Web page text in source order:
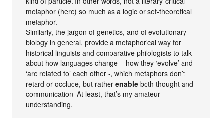
metaphor (here) so much as a logic or set-theoretical
metaphor.
Similarly, the jargon of genetics, and of evolutionary
biology in general, provide a metaphorical way for
historical linguists and comparative philologists to talk
about how languages change – how they ‘evolve’ and
‘are related to’ each other -, which metaphors don’t
retard or occlude, but ratherenable both thought and
communication. At least, that’s my amateur
understanding.